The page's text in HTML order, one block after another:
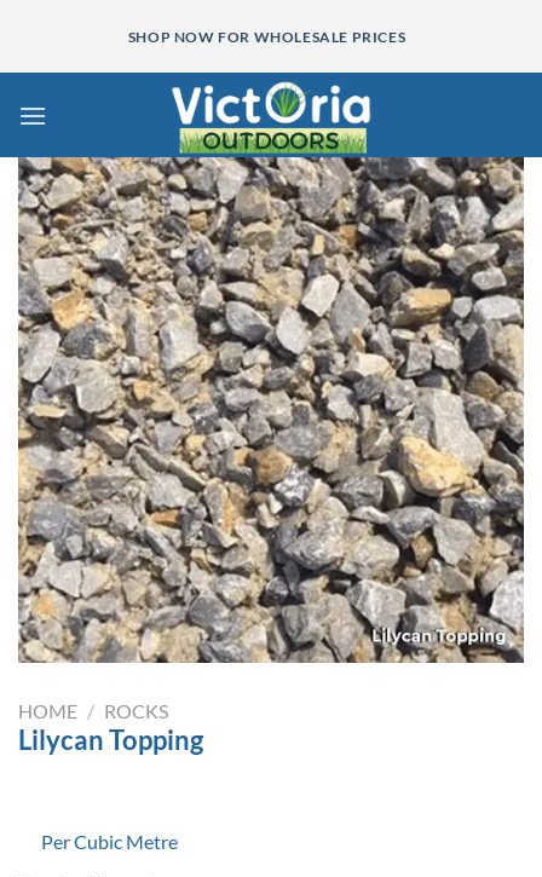
content
SHOP NOW FOR WHOLESALE PRICES
HOME / ROCKS
Lilycan Topping
Per Cubic Metre